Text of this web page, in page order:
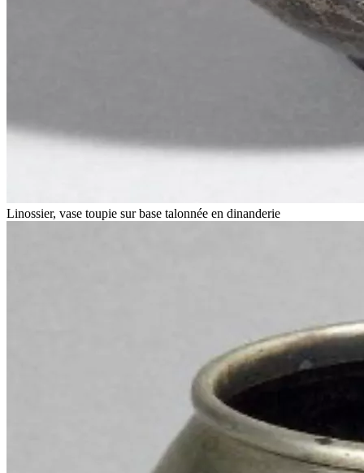
Linossier, vase toupie sur base talonnée en dinanderie